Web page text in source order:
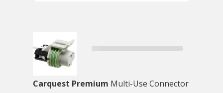
Carquest Premium Multi-Use Connector